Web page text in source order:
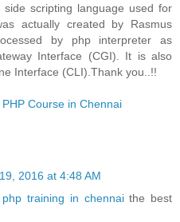
scripting language used for
actually created by Rasmus
by php interpreter as
Interface (CGI). It is also
Interface (CLI).Thank you..!!
PHP Course in Chennai
2016 at 4:48 AM
training in chennaithe best